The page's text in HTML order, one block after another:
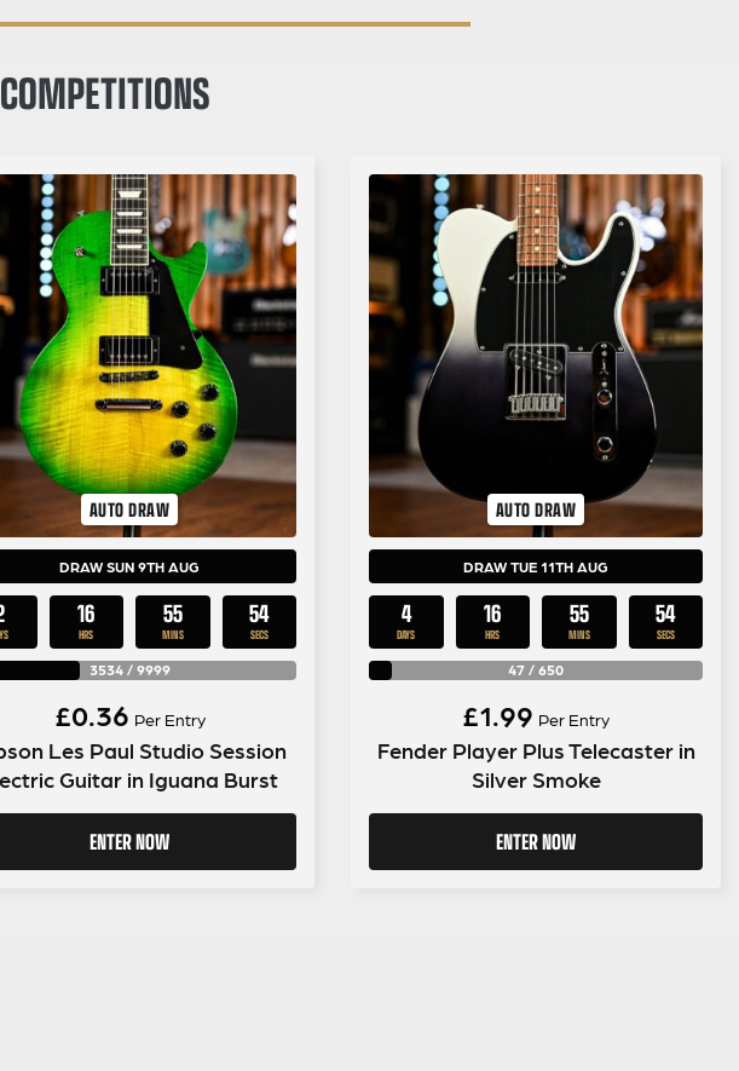
AUTO DRAW
DRAW SUN 9TH AUG
16
HRS
55
MINS
53
SECS
3534/ 9999
£0.36 Per Entry
Les Paul Studio Session
Guitar in Iguana Burst
ENTER NOW
AUTO DRAW
DRAW TUE 11TH AUG
4
DAYS
16
HRS
55
MINS
53
SECS
47 / 650
£1.99 Per Entry
Fender Player Plus Telecaster in
Silver Smoke
ENTER NOW